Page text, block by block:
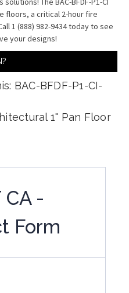
floors, a critical 2-hour fire
1 (888) 982-9434 today to see
your designs!
BAC-BFDF-P1-CI-
1" Pan Floor
CA -
Form